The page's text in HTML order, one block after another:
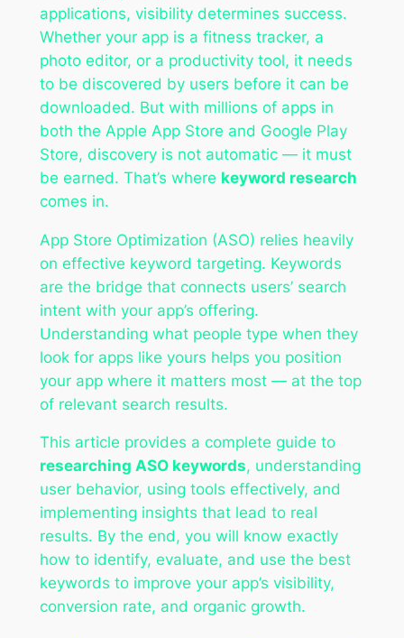
applications, visibility determines success.
Whether your app is a fitness tracker, a
photo editor, or a productivity tool, it needs
to be discovered by users before it can be
downloaded. But with millions of apps in
both the Apple App Store and Google Play
Store, discovery is not automatic — it must
be earned. That’s where keyword research
comes in.
App Store Optimization (ASO) relies heavily
on effective keyword targeting. Keywords
are the bridge that connects users’ search
intent with your app’s offering.
Understanding what people type when they
look for apps like yours helps you position
your app where it matters most — at the top
of relevant search results.
This article provides a complete guide to
researching ASO keywords, understanding
user behavior, using tools effectively, and
implementing insights that lead to real
results. By the end, you will know exactly
how to identify, evaluate, and use the best
keywords to improve your app’s visibility,
conversion rate, and organic growth.